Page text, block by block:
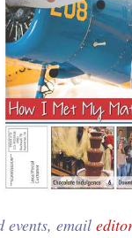
events, email